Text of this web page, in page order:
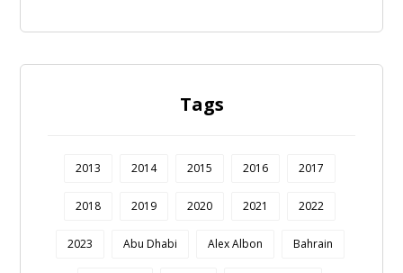
Tags
2013 2014 2015 2016 2017
2018 2019 2020 2021 2022
2023 Abu Dhabi Alex Albon Bahrain